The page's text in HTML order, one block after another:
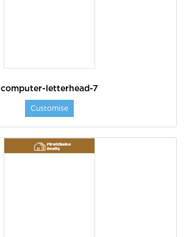
computer-letterhead-7
Customise